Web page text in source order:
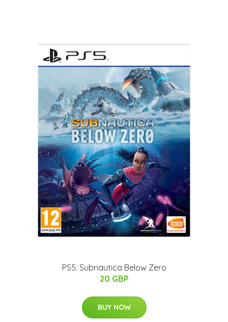
PS5: Subnautica Below Zero
20 GBP
BUY NOW